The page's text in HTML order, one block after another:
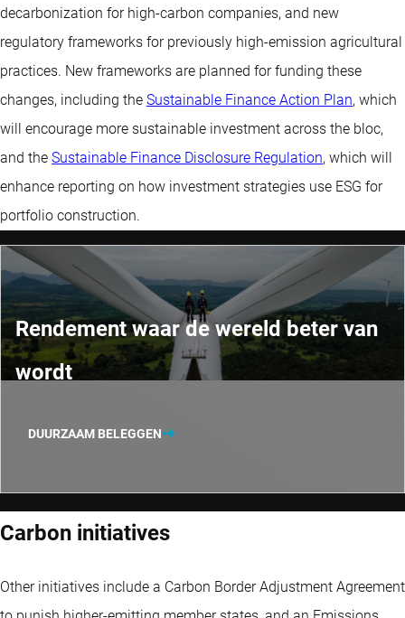
decarbonization for high-carbon companies, and new
regulatory frameworks for previously high-emission agricultural
practices. New frameworks are planned for funding these
changes, including the Sustainable Finance Action Plan, which
will encourage more sustainable investment across the bloc,
and the Sustainable Finance Disclosure Regulation, which will
enhance reporting on how investment strategies use ESG for
portfolio construction.
Rendement waar de wereld beter van
wordt
DUURZAAM BELEGGEN
Carbon initiatives
Other initiatives include a Carbon Border Adjustment Agreement